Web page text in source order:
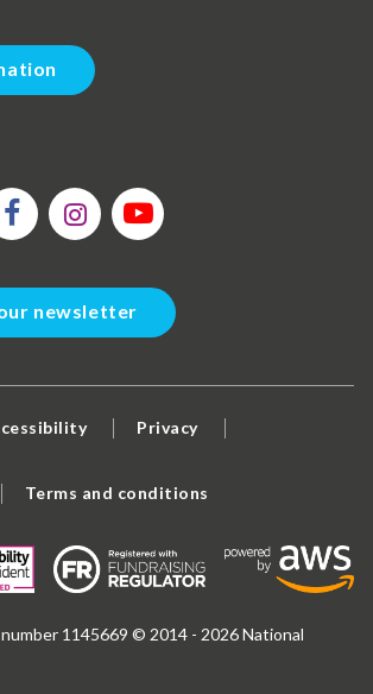
newsletter
Privacy
Terms and conditions
1145669 © 2014 - 2026 National